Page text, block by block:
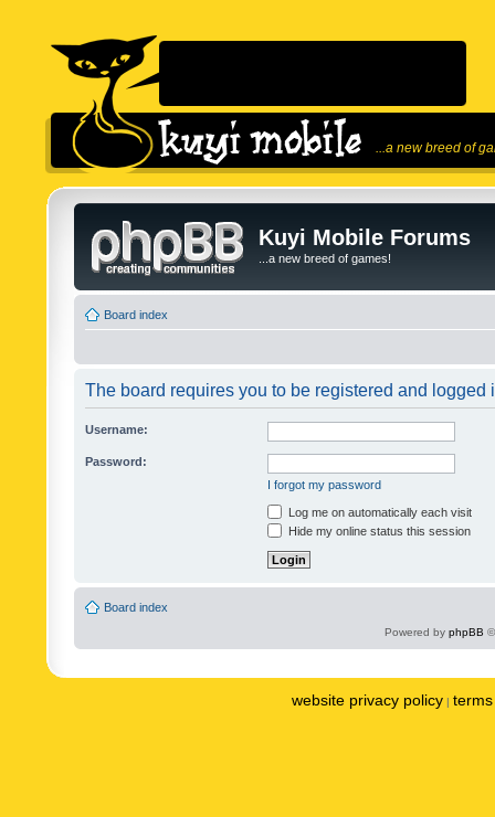
...a new breed of
Kuyi Mobile Forums
...a new breed of games!
Board index
The board requires you to be registered and logged
Username:
Password:
I forgot my password
Log me on automatically each visit
Hide my online status this session
Board index
Powered by phpBB
website privacy policy |